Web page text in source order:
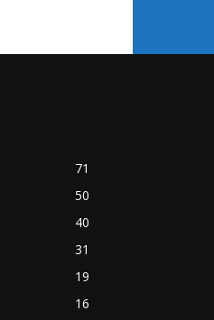
71
50
40
31
19
16